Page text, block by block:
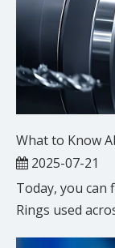
2025-07-21
Today, you can
Rings used